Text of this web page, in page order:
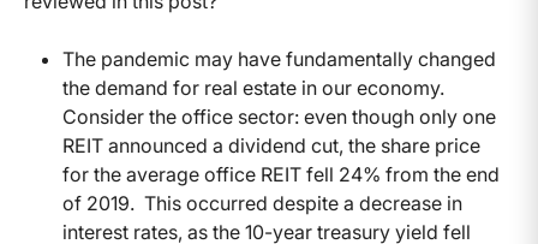
The pandemic may have fundamentally changed
the demand for real estate in our economy.
Consider the office sector: even though only one
REIT announced a dividend cut, the share price
for the average office REIT fell 24% from the end
of 2019. This occurred despite a decrease in
interest rates, as the 10-year treasury yield fell